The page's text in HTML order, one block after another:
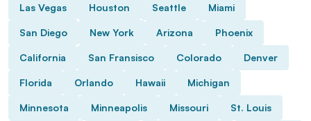
Las Vegas Houston Seattle Miami
San Diego New York Arizona Phoenix
California San Fransisco Colorado Denver
Florida Orlando Hawaii Michigan
Minnesota Minneapolis Missouri St. Louis